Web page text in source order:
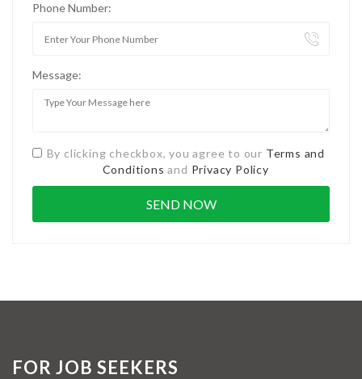
Phone Number:
Message:
By clicking checkbox, you agree to our Terms and
Conditions and Privacy Policy
FOR JOB SEEKERS